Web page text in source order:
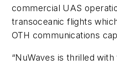
commercial UAS
transoceanic flights
OTH communications
“NuWaves is thrilled